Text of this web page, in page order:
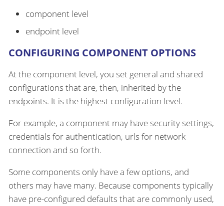
component level
endpoint level
CONFIGURING COMPONENT OPTIONS
At the component level, you set general and shared
configurations that are, then, inherited by the
endpoints. It is the highest configuration level.
For example, a component may have security settings,
credentials for authentication, urls for network
connection and so forth.
Some components only have a few options, and
others may have many. Because components typically
have pre-configured defaults that are commonly used,